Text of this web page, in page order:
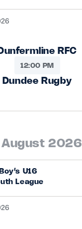
RFC
12:00 PM
Dundee Rugby
2026
U16
League